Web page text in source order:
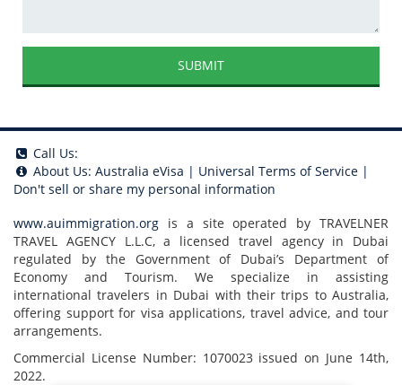
SUBMIT
Call Us:
About Us: Australia eVisa | Universal Terms of Service |
Don't sell or share my personal information
www.auimmigration.org is a site operated by TRAVELNER
TRAVEL AGENCY L.L.C, a licensed travel agency in Dubai
regulated by the Government of Dubai’s Department of
Economy and Tourism. We specialize in assisting
international travelers in Dubai with their trips to Australia,
offering support for visa applications, travel advice, and tour
arrangements.
Commercial License Number: 1070023 issued on June 14th,
2022.